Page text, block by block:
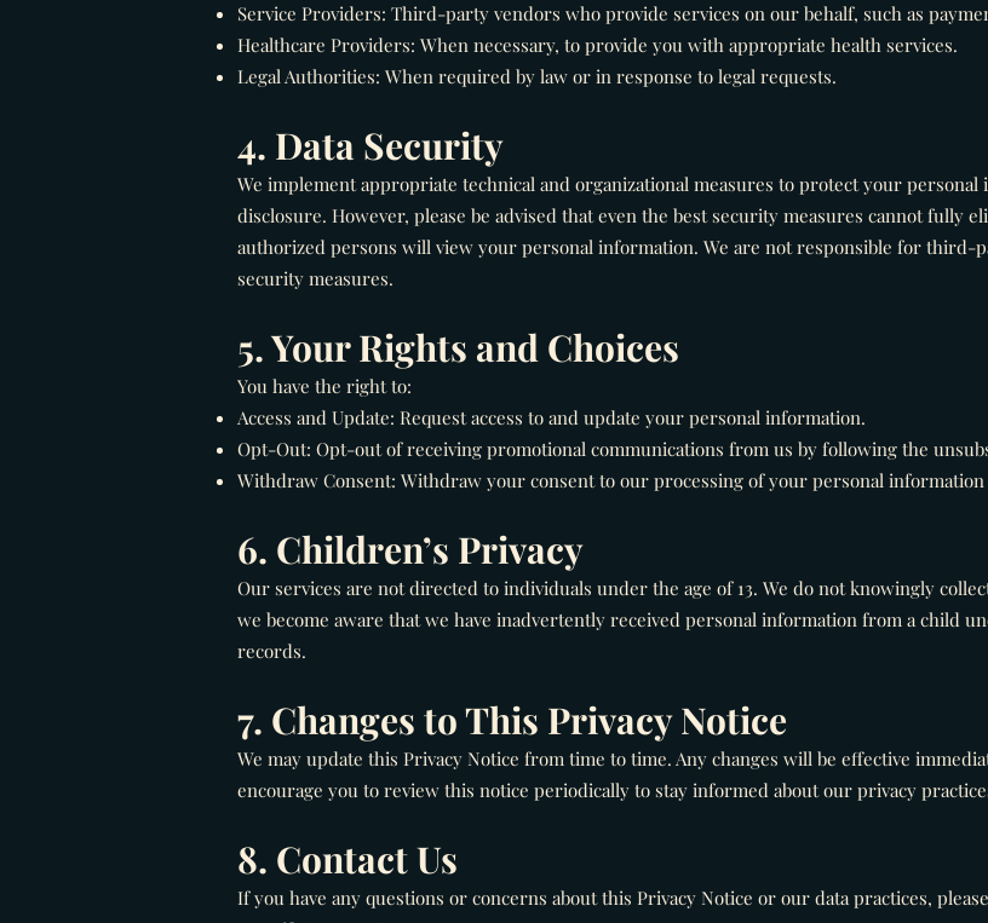
Service Providers: Third-party vendors who provide services on our behalf, such as
Healthcare Providers: When necessary, to provide you with appropriate health services.
Legal Authorities: When required by law or in response to legal requests.
4. Data Security
We implement appropriate technical and organizational measures to protect your
disclosure. However, please be advised that even the best security measures cannot fully
authorized persons will view your personal information. We are not responsible for third-
security measures.
5. Your Rights and Choices
You have the right to:
Access and Update: Request access to and update your personal information.
Opt-Out: Opt-out of receiving promotional communications from us by following the
Withdraw Consent: Withdraw your consent to our processing of your personal information
6. Children’s Privacy
Our services are not directed to individuals under the age of 13. We do not knowingly
we become aware that we have inadvertently received personal information from a child
records.
7. Changes to This Privacy Notice
We may update this Privacy Notice from time to time. Any changes will be effective
encourage you to review this notice periodically to stay informed about our privacy
8. Contact Us
If you have any questions or concerns about this Privacy Notice or our data practices,